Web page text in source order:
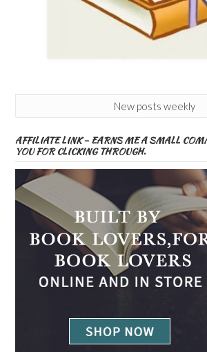
New posts weekly
AFFILIATE LINK – EARNS ME A SMALL
YOU FOR CLICKING THROUGH.